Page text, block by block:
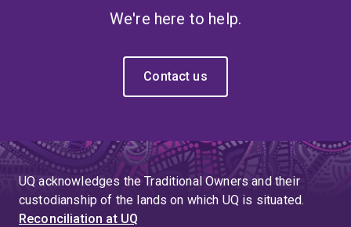
We're here to help.
Contact us
UQ acknowledges the Traditional Owners and their
custodianship of the lands on which UQ is situated.
Reconciliation at UQ